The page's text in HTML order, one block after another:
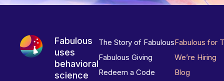
Fabulous
uses
behavioral
science
The Story of Fabulous
Fabulous Giving
Redeem a Code
Fabulous for
We’re Hiring
Blog